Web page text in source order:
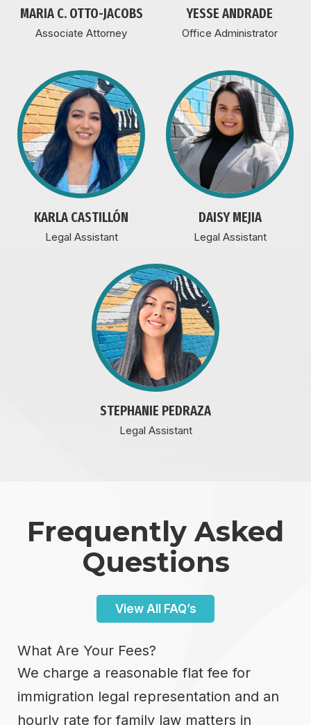
MARIA C. OTTO-JACOBS
Associate Attorney
YESSE ANDRADE
Office Administrator
KARLA CASTILLÓN
Legal Assistant
DAISY MEJIA
Legal Assistant
STEPHANIE PEDRAZA
Legal Assistant
Frequently Asked
Questions
View All FAQ’s
What Are Your Fees?
We charge a reasonable flat fee for
immigration legal representation and an
hourly rate for family law matters in